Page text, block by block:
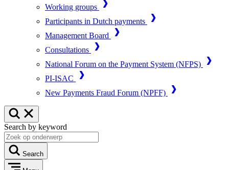
Working groups
Participants in Dutch payments
Management Board
Consultations
National Forum on the Payment System (NFPS)
PI-ISAC
New Payments Fraud Forum (NPFF)
Search by keyword
Search